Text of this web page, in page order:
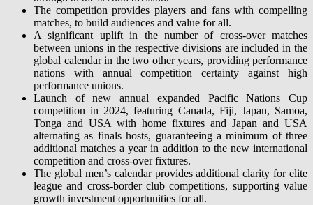
The competition provides players and fans with compelling
matches, to build audiences and value for all.
A significant uplift in the number of cross-over matches
between unions in the respective divisions are included in the
global calendar in the two other years, providing performance
nations with annual competition certainty against high
performance unions.
Launch of new annual expanded Pacific Nations Cup
competition in 2024, featuring Canada, Fiji, Japan, Samoa,
Tonga and USA with home fixtures and Japan and USA
alternating as finals hosts, guaranteeing a minimum of three
additional matches a year in addition to the new international
competition and cross-over fixtures.
The global men’s calendar provides additional clarity for elite
league and cross-border club competitions, supporting value
growth investment opportunities for all.